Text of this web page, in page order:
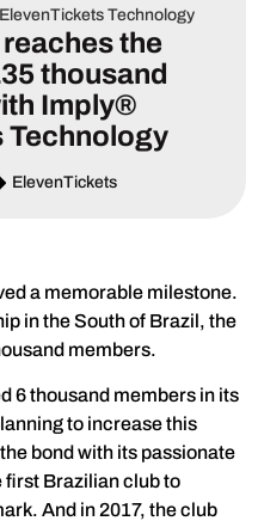
Technology
the
thousand
Imply®
Technology
ElevenTickets
a memorable milestone.
in the South of Brazil, the
members.
6 thousand members in its
to increase this
bond with its passionate
first Brazilian club to
And in 2017, the club